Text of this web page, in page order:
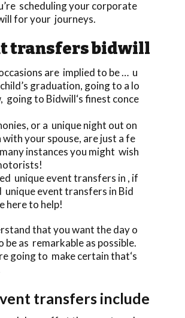
scheduling your corporate
for your journeys.
transfers bidwill
are implied to be … u
graduation, going to a lo
going to Bidwill‘s finest conce
or a unique night out on
your spouse, are just a fe
instances you might wish
unique event transfers in , if
unique event transfers in Bid
here to help!
that you want the day o
be as remarkable as possible.
going to make certain that‘s
transfers include